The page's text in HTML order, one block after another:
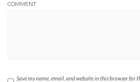
COMMENT
Save my name, email, and website in this browser for